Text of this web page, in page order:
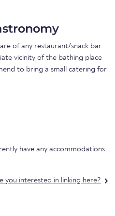
of any restaurant/snack bar
vicinity of the bathing place
to bring a small catering for
have any accommodations
you interested in linking here?